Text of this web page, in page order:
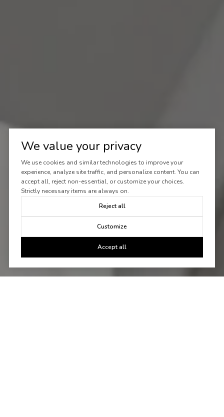
We value your privacy
We use cookies and similar technologies to improve your
experience, analyze site traffic, and personalize content. You can
accept all, reject non-essential, or customize your choices.
Strictly necessary items are always on.
Reject all
Customize
Accept all